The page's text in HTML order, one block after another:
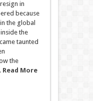
in
because
the global
the
taunted
the
Read More